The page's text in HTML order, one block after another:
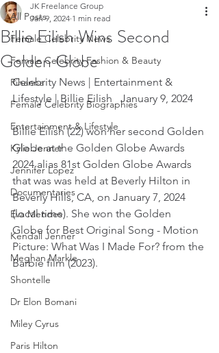
All Posts
Female Celebrity News
Female Celebrity Fashion & Beauty
Rihanna
Female Celebrity Biographies
Entertainment & Lifestyle
Kylie Jenner
Jennifer Lopez
Documentaries
Eva Mendes
Kendall Jenner
Meghan Markle
Shontelle
Dr Elon Bomani
Miley Cyrus
Paris Hilton
Billie Eilish Wins Second
Golden Globe
JK Freelance Group
Jan 9, 2024 1 min read
Celebrity News | Entertainment &
Lifestyle | Billie Eilish   January 9, 2024
Billie Eilish (22) won her second Golden
Globe at the Golden Globe Awards
2024 alias 81st Golden Globe Awards
that was was held at Beverly Hilton in
Beverly Hills, CA, on January 7, 2024
(local time). She won the Golden
Globe for Best Original Song - Motion
Picture: What Was I Made For? from the
Barbie film (2023).